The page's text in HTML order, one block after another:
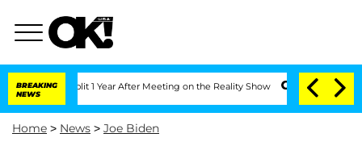
BREAKING
NEWS
Split 1 Year After Meeting on the Reality Show Senate Votes to Hold
Home > News > Joe Biden